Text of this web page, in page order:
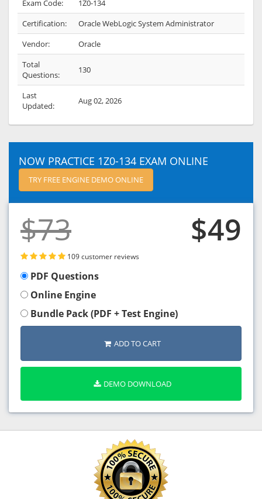
Exam Code:
1Z0-134
Certification:
Oracle WebLogic System Administrator
Vendor:
Oracle
Total
Questions:
130
Last
Updated:
Aug 02, 2026
NOW PRACTICE 1Z0-134 EXAM ONLINE
TRY FREE ENGINE DEMO ONLINE
$73 $49
109 customer reviews
PDF Questions
Online Engine
Bundle Pack (PDF + Test Engine)
ADD TO CART
DEMO DOWNLOAD